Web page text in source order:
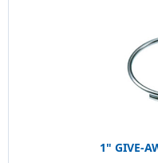
1" GIVE-